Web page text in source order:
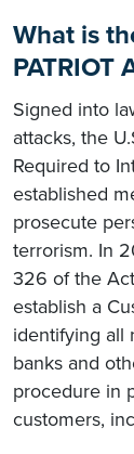
What is
PATRIOT
Signed into
attacks, the
Required to
established
prosecute
terrorism. In
326 of the
establish a
identifying all
banks and
procedure in
customers,